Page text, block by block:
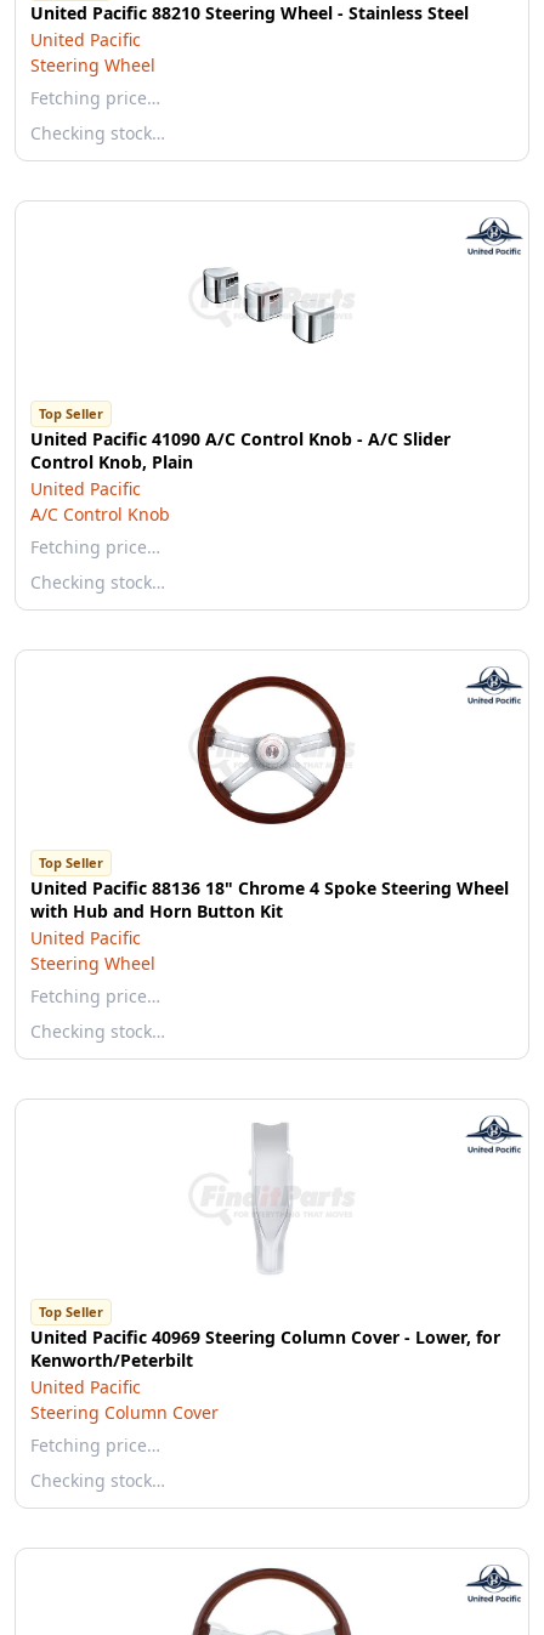
United Pacific 88210 Steering Wheel - Stainless Steel
United Pacific
Steering Wheel
Fetching price…
Checking stock…
Top Seller
United Pacific 41090 A/C Control Knob - A/C Slider
Control Knob, Plain
United Pacific
A/C Control Knob
Fetching price…
Checking stock…
Top Seller
United Pacific 88136 18" Chrome 4 Spoke Steering Wheel
with Hub and Horn Button Kit
United Pacific
Steering Wheel
Fetching price…
Checking stock…
Top Seller
United Pacific 40969 Steering Column Cover - Lower, for
Kenworth/Peterbilt
United Pacific
Steering Column Cover
Fetching price…
Checking stock…